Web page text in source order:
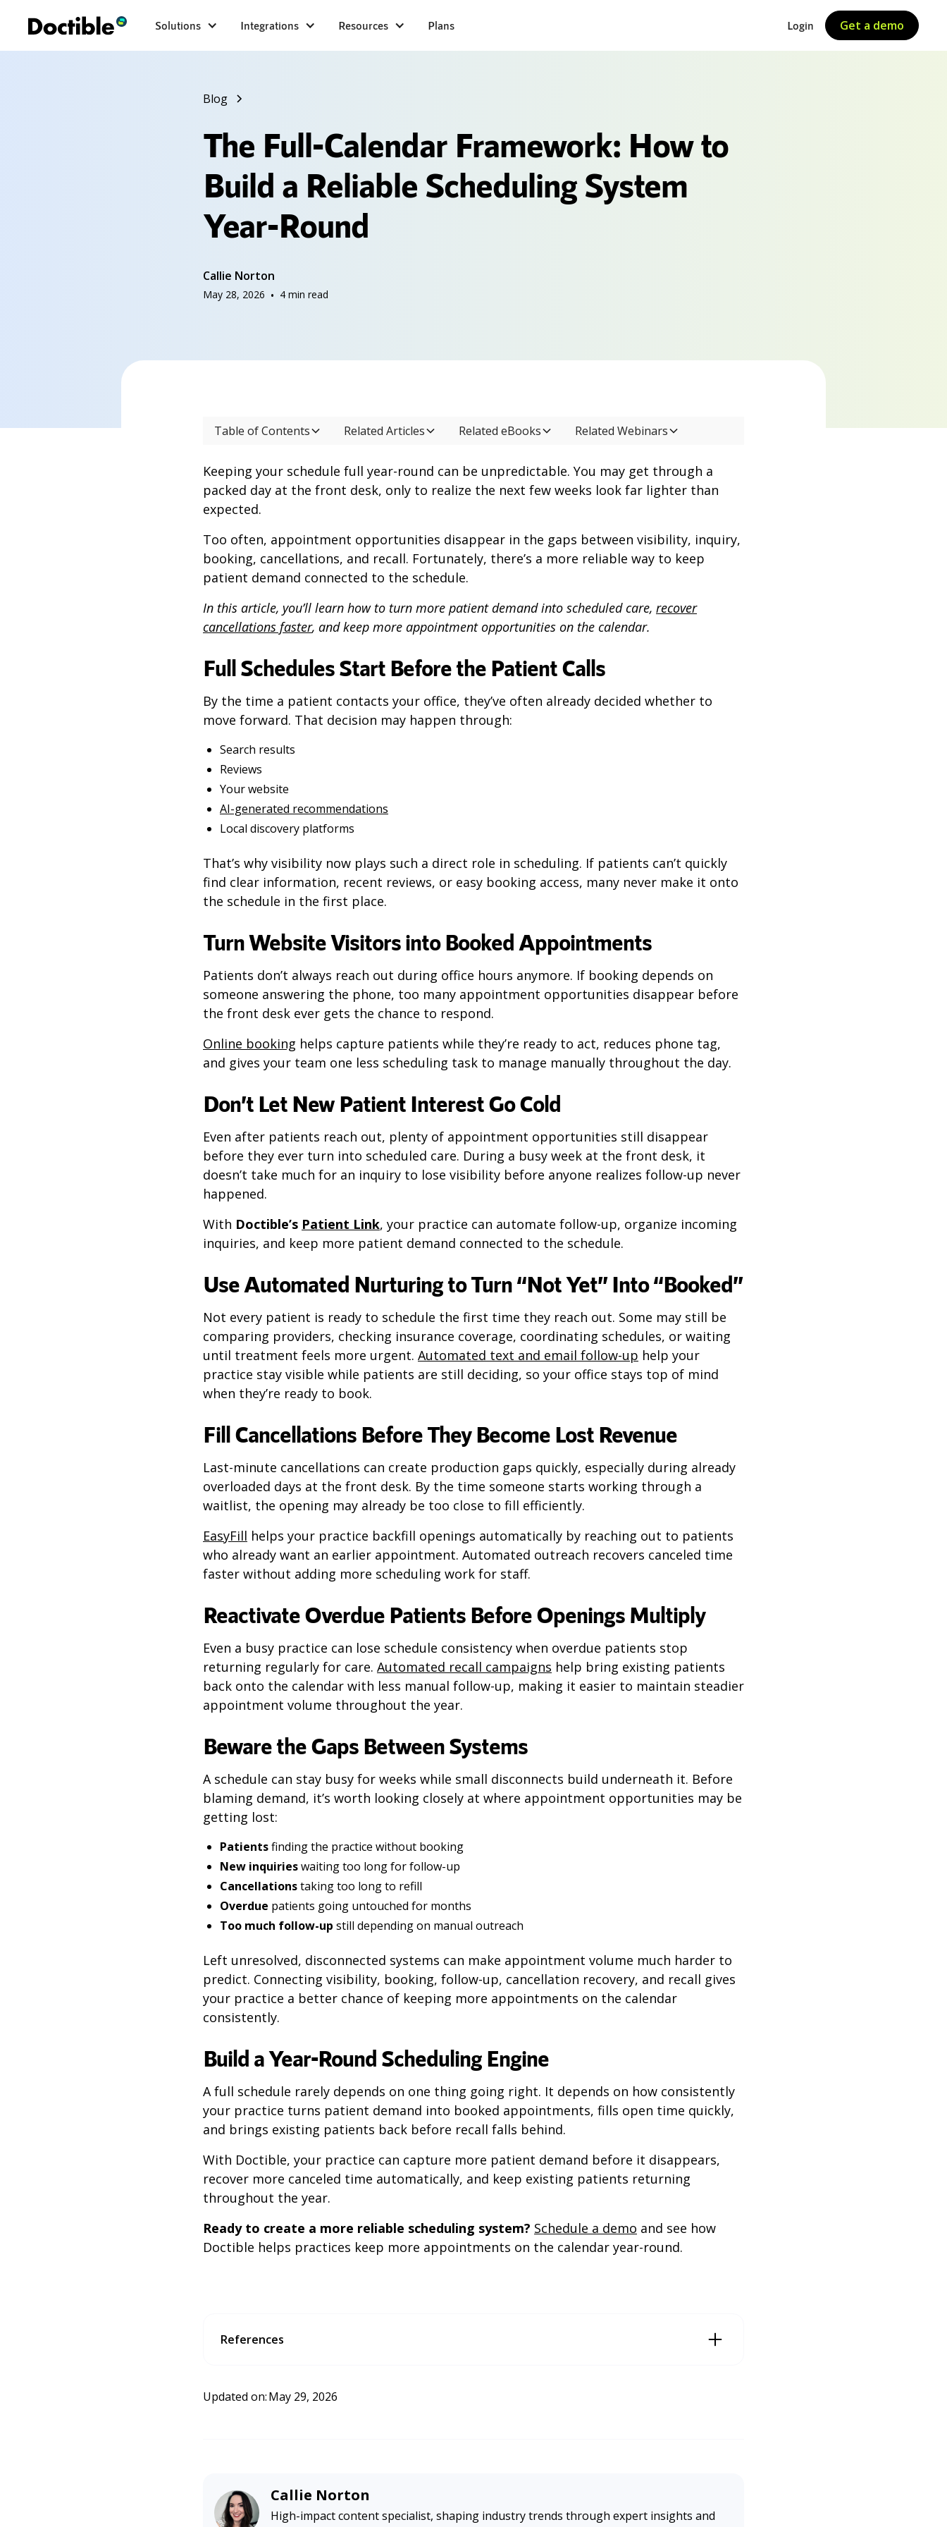
Solutions Integrations Resources Plans Login Get a demo
Blog
The Full-Calendar Framework: How to
Build a Reliable Scheduling System
Year-Round
Callie Norton
May 28, 2026 • 4 min read
Table of Contents Related Articles Related eBooks Related Webinars
Keeping your schedule full year-round can be unpredictable. You may get through a
packed day at the front desk, only to realize the next few weeks look far lighter than
expected.
Too often, appointment opportunities disappear in the gaps between visibility, inquiry,
booking, cancellations, and recall. Fortunately, there’s a more reliable way to keep
patient demand connected to the schedule.
In this article, you’ll learn how to turn more patient demand into scheduled care, recover
cancellations faster, and keep more appointment opportunities on the calendar.
Full Schedules Start Before the Patient Calls
By the time a patient contacts your office, they’ve often already decided whether to
move forward. That decision may happen through:
Search results
Reviews
Your website
AI-generated recommendations
Local discovery platforms
That’s why visibility now plays such a direct role in scheduling. If patients can’t quickly
find clear information, recent reviews, or easy booking access, many never make it onto
the schedule in the first place.
Turn Website Visitors into Booked Appointments
Patients don’t always reach out during office hours anymore. If booking depends on
someone answering the phone, too many appointment opportunities disappear before
the front desk ever gets the chance to respond.
Online booking helps capture patients while they’re ready to act, reduces phone tag,
and gives your team one less scheduling task to manage manually throughout the day.
Don’t Let New Patient Interest Go Cold
Even after patients reach out, plenty of appointment opportunities still disappear
before they ever turn into scheduled care. During a busy week at the front desk, it
doesn’t take much for an inquiry to lose visibility before anyone realizes follow-up never
happened.
With Doctible’s Patient Link, your practice can automate follow-up, organize incoming
inquiries, and keep more patient demand connected to the schedule.
Use Automated Nurturing to Turn “Not Yet” Into “Booked”
Not every patient is ready to schedule the first time they reach out. Some may still be
comparing providers, checking insurance coverage, coordinating schedules, or waiting
until treatment feels more urgent. Automated text and email follow-up help your
practice stay visible while patients are still deciding, so your office stays top of mind
when they’re ready to book.
Fill Cancellations Before They Become Lost Revenue
Last-minute cancellations can create production gaps quickly, especially during already
overloaded days at the front desk. By the time someone starts working through a
waitlist, the opening may already be too close to fill efficiently.
EasyFill helps your practice backfill openings automatically by reaching out to patients
who already want an earlier appointment. Automated outreach recovers canceled time
faster without adding more scheduling work for staff.
Reactivate Overdue Patients Before Openings Multiply
Even a busy practice can lose schedule consistency when overdue patients stop
returning regularly for care. Automated recall campaigns help bring existing patients
back onto the calendar with less manual follow-up, making it easier to maintain steadier
appointment volume throughout the year.
Beware the Gaps Between Systems
A schedule can stay busy for weeks while small disconnects build underneath it. Before
blaming demand, it’s worth looking closely at where appointment opportunities may be
getting lost:
Patientsfinding the practice without booking
New inquirieswaiting too long for follow-up
Cancellationstaking too long to refill
Overdue patients going untouched for months
Too much follow-up still depending on manual outreach
Left unresolved, disconnected systems can make appointment volume much harder to
predict. Connecting visibility, booking, follow-up, cancellation recovery, and recall gives
your practice a better chance of keeping more appointments on the calendar
consistently.
Build a Year-Round Scheduling Engine
A full schedule rarely depends on one thing going right. It depends on how consistently
your practice turns patient demand into booked appointments, fills open time quickly,
and brings existing patients back before recall falls behind.
With Doctible, your practice can capture more patient demand before it disappears,
recover more canceled time automatically, and keep existing patients returning
throughout the year.
Ready to create a more reliable scheduling system? Schedule a demo and see how
Doctible helps practices keep more appointments on the calendar year-round.
References
Updated on:May 29, 2026
Callie Norton
High-impact content specialist, shaping industry trends through expert insights and